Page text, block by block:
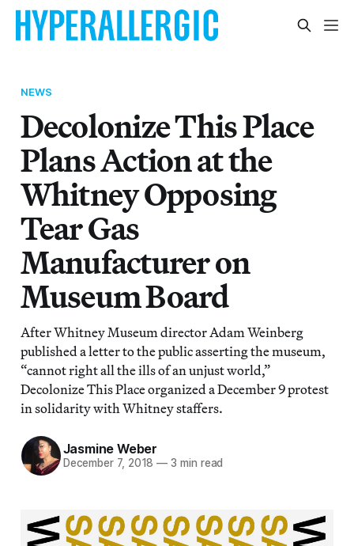
NEWS
Decolonize This Place
Plans Action at the
Whitney Opposing
Tear Gas
Manufacturer on
Museum Board
After Whitney Museum director Adam Weinberg
published a letter to the public asserting the museum,
“cannot right all the ills of an unjust world,”
Decolonize This Place organized a December 9 protest
in solidarity with Whitney staffers.
Jasmine Weber
December 7, 2018 — 3 min read